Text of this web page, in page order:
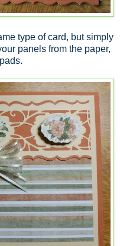
type of card, but simply
panels from the paper,